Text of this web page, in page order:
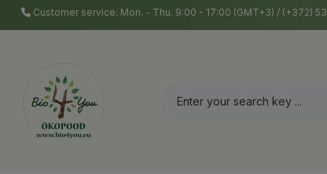
Customer service: Mon. - Thu. 9:00 - 17:00 (GMT+3) / (+372)